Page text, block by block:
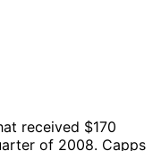
received $170
of 2008. Capps